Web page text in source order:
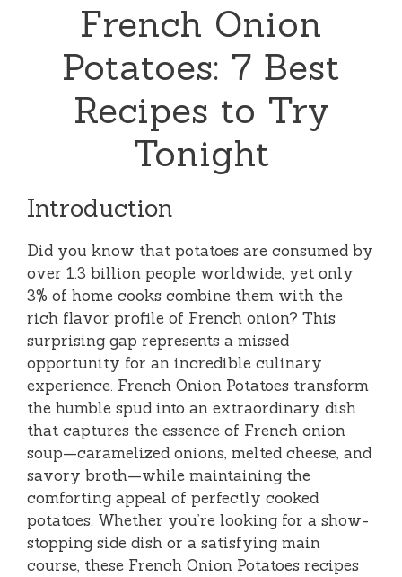
French Onion
Potatoes: 7 Best
Recipes to Try
Tonight
Introduction
Did you know that potatoes are consumed by
over 1.3 billion people worldwide, yet only
3% of home cooks combine them with the
rich flavor profile of French onion? This
surprising gap represents a missed
opportunity for an incredible culinary
experience. French Onion Potatoes transform
the humble spud into an extraordinary dish
that captures the essence of French onion
soup—caramelized onions, melted cheese, and
savory broth—while maintaining the
comforting appeal of perfectly cooked
potatoes. Whether you’re looking for a show-
stopping side dish or a satisfying main
course, these French Onion Potatoes recipes